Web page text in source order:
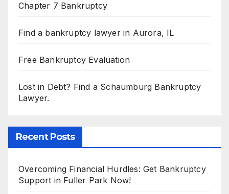
Chapter 7 Bankruptcy
Find a bankruptcy lawyer in Aurora, IL
Free Bankruptcy Evaluation
Lost in Debt? Find a Schaumburg Bankruptcy
Lawyer.
Recent Posts
Overcoming Financial Hurdles: Get Bankruptcy
Support in Fuller Park Now!